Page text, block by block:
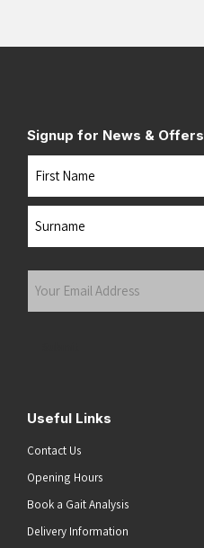
Signup for News & Offers
Useful Links
Contact Us
Opening Hours
Book a Gait Analysis
Delivery Information